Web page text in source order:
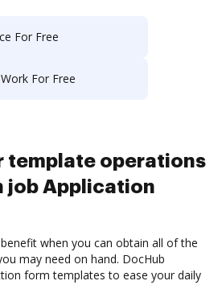
For Free
For Free
template operations
job Application
when you can obtain all of the
may need on hand. DocHub
form templates to ease your daily